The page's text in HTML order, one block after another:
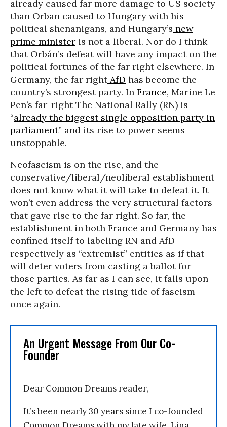
already caused far more damage to US society
than Orban caused to Hungary with his
political shenanigans, and Hungary’s new
prime minister is not a liberal. Nor do I think
that Orbán’s defeat will have any impact on the
political fortunes of the far right elsewhere. In
Germany, the far right AfD has become the
country’s strongest party. In France, Marine Le
Pen’s far-right The National Rally (RN) is
“already the biggest single opposition party in
parliament” and its rise to power seems
unstoppable.
Neofascism is on the rise, and the
conservative/liberal/neoliberal establishment
does not know what it will take to defeat it. It
won’t even address the very structural factors
that gave rise to the far right. So far, the
establishment in both France and Germany has
confined itself to labeling RN and AfD
respectively as “extremist” entities as if that
will deter voters from casting a ballot for
those parties. As far as I can see, it falls upon
the left to defeat the rising tide of fascism
once again.
An Urgent Message From Our Co-
Founder
Dear Common Dreams reader,
It’s been nearly 30 years since I co-founded